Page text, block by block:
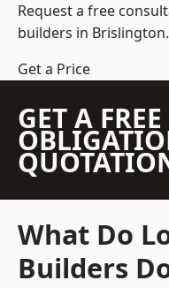
Request a free
builders in Brislington.
Get a Price
GET A
What Do
Builders